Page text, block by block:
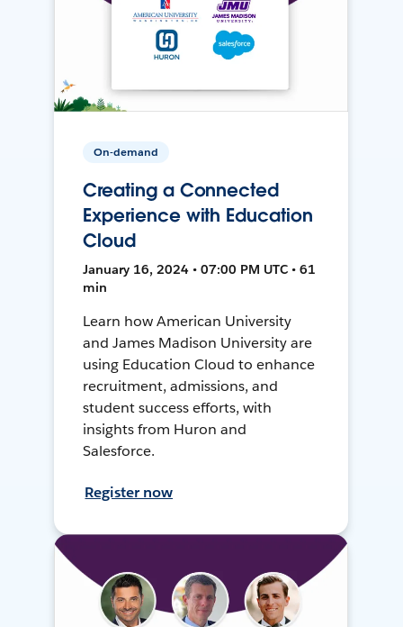
On-demand
Creating a Connected
Experience with Education
Cloud
January 16, 2024 • 07:00 PM UTC • 61
min
Learn how American University
and James Madison University are
using Education Cloud to enhance
recruitment, admissions, and
student success efforts, with
insights from Huron and
Salesforce.
Register now